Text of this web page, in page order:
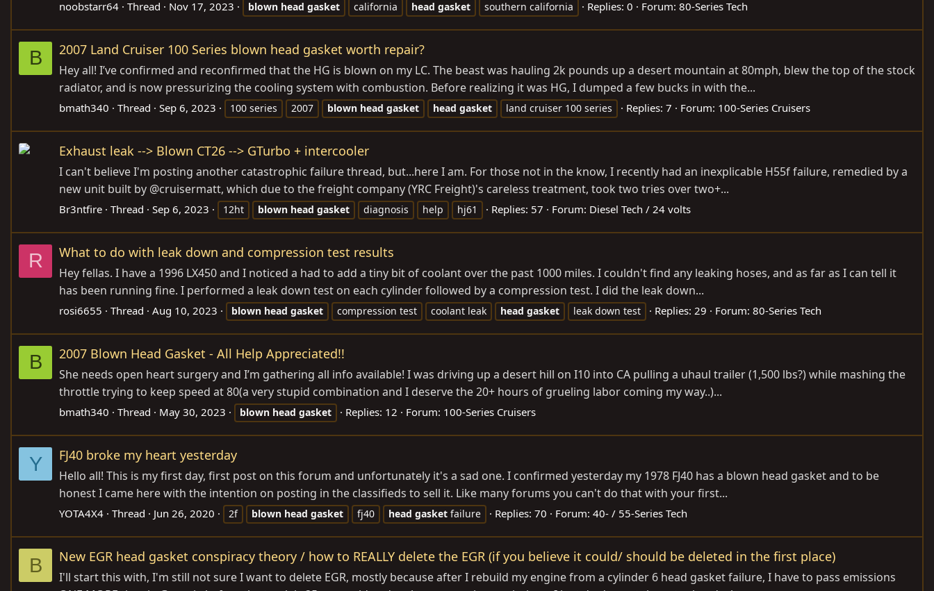
noobstarr64 Thread Nov 17, 2023 blown head gasket california head gasket southern california Replies: 0 Forum: 80-Series Tech
B 2007 Land Cruiser 100 Series blown head gasket worth repair?
Hey all! I’ve confirmed and reconfirmed that the HG is blown on my LC. The beast was hauling 2k pounds up a desert mountain at 80mph, blew the top of the stock
radiator, and is now pressurizing the cooling system with combustion. Before realizing it was HG, I dumped a few bucks in with the...
bmath340 Thread Sep 6, 2023 100 series 2007 blown head gasket head gasket land cruiser 100 series Replies: 7 Forum: 100-Series Cruisers
Exhaust leak --> Blown CT26 --> GTurbo + intercooler
I can't believe I'm posting another catastrophic failure thread, but...here I am. For those not in the know, I recently had an inexplicable H55f failure, remedied by a
new unit built by @cruisermatt, which due to the freight company (YRC Freight)'s careless treatment, took two tries over two+...
Br3ntfire Thread Sep 6, 2023 12ht blown head gasket diagnosis help hj61 Replies: 57 Forum: Diesel Tech / 24 volts
R What to do with leak down and compression test results
Hey fellas. I have a 1996 LX450 and I noticed a had to add a tiny bit of coolant over the past 1000 miles. I couldn't find any leaking hoses, and as far as I can tell it
has been running fine. I performed a leak down test on each cylinder followed by a compression test. I did the leak down...
rosi6655 Thread Aug 10, 2023 blown head gasket compression test coolant leak head gasket leak down test Replies: 29 Forum: 80-Series Tech
B 2007 Blown Head Gasket - All Help Appreciated!!
She needs open heart surgery and I’m gathering all info available! I was driving up a desert hill on I10 into CA pulling a uhaul trailer (1,500 lbs?) while mashing the
throttle trying to keep speed at 80(a very stupid combination and I deserve the 20+ hours of grueling labor coming my way..)...
bmath340 Thread May 30, 2023 blown head gasket Replies: 12 Forum: 100-Series Cruisers
Y FJ40 broke my heart yesterday
Hello all! This is my first day, first post on this forum and unfortunately it's a sad one. I confirmed yesterday my 1978 FJ40 has a blown head gasket and to be
honest I came here with the intention on posting in the classifieds to sell it. Like many forums you can't do that with your first...
YOTA4X4 Thread Jun 26, 2020 2f blown head gasket fj40 head gasket failure Replies: 70 Forum: 40- / 55-Series Tech
B New EGR head gasket conspiracy theory / how to REALLY delete the EGR (if you believe it could/ should be deleted in the first place)
I'll start this with, I'm still not sure I want to delete EGR, mostly because after I rebuild my engine from a cylinder 6 head gasket failure, I have to pass emissions